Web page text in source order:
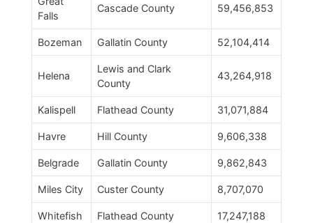
Falls
Cascade County 59,456,853
Bozeman Gallatin County 52,104,414
Helena
Lewis and Clark
County
43,264,918
Kalispell Flathead County 31,071,884
Havre Hill County 9,606,338
Belgrade Gallatin County 9,862,843
Miles City Custer County 8,707,070
Whitefish Flathead County 17,247,188